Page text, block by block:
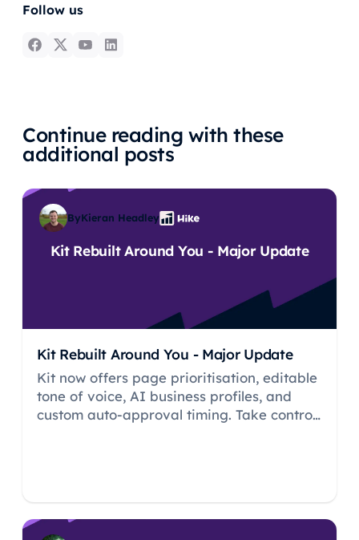
Follow us
Continue reading with these
additional posts
Kit Rebuilt Around You - Major Update
Kit Rebuilt Around You - Major Update
Kit now offers page prioritisation, editable
tone of voice, AI business profiles, and
custom auto-approval timing. Take control
ByKieran Headley